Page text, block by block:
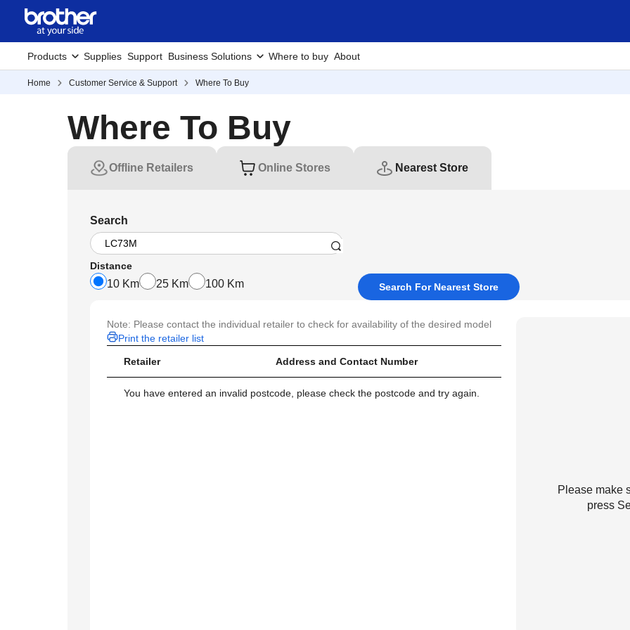
Products Supplies Support Business Solutions Where to buy About
Home Customer Service & Support Where To Buy
Where To Buy
Offline Retailers Online Stores Nearest Store
Search
Distance
10 Km 25 Km 100 Km Search For Nearest Store
Note: Please contact the individual retailer to check for availability of the desired model
Print the retailer list
Retailer Address and Contact Number
You have entered an invalid postcode, please check the postcode and try again.
Please make
press